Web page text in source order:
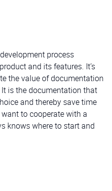
process
and its features. It’s
the value of documentation
is the documentation that
and thereby save time
to cooperate with a
knows where to start and